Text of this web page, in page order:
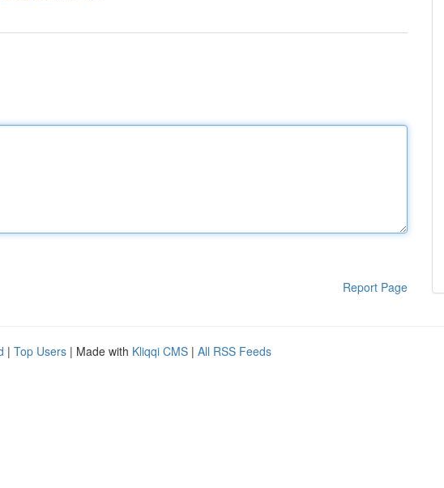
Report Page
| Top Users | Made with Kliqqi CMS | All RSS Feeds